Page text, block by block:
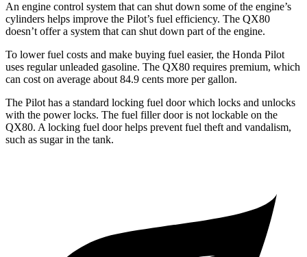
An engine control system that can shut down some of the engine’s
cylinders helps improve the Pilot’s fuel efficiency. The QX80
doesn’t offer a system that can shut down part of the engine.
To lower fuel costs and make buying fuel easier, the Honda Pilot
uses regular unleaded gasoline. The QX80 requires premium, which
can cost on average about 84.9 cents more per gallon.
The Pilot has a standard locking fuel door which locks and unlocks
with the power locks. The fuel filler door is not lockable on the
QX80. A locking fuel door helps prevent fuel theft and vandalism,
such as sugar in the tank.